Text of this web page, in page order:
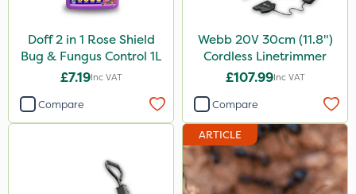
Doff 2 in 1 Rose Shield
Bug & Fungus Control 1L
£7.19Inc VAT
Compare
Webb 20V 30cm (11.8")
Cordless Linetrimmer
£107.99Inc VAT
Compare
ARTICLE